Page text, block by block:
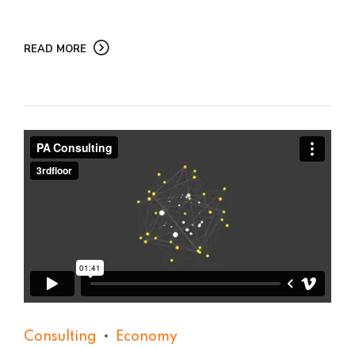
READ MORE
Consulting Economy